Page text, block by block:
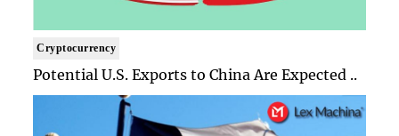
Cryptocurrency
Potential U.S. Exports to China Are Expected ..